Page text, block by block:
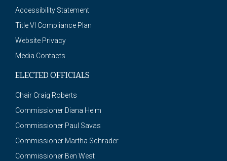
Accessibility Statement
Title VI Compliance Plan
Website Privacy
Media Contacts
ELECTED OFFICIALS
Chair Craig Roberts
Commissioner Diana Helm
Commissioner Paul Savas
Commissioner Martha Schrader
Commissioner Ben West